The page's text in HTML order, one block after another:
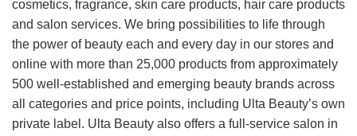
cosmetics, fragrance, skin care products, hair care products
and salon services. We bring possibilities to life through
the power of beauty each and every day in our stores and
online with more than 25,000 products from approximately
500 well-established and emerging beauty brands across
all categories and price points, including Ulta Beauty’s own
private label. Ulta Beauty also offers a full-service salon in